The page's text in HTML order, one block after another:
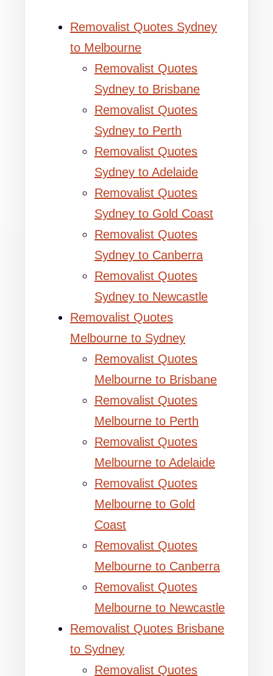
Removalist Quotes Sydney
to Melbourne
Removalist Quotes
Sydney to Brisbane
Removalist Quotes
Sydney to Perth
Removalist Quotes
Sydney to Adelaide
Removalist Quotes
Sydney to Gold Coast
Removalist Quotes
Sydney to Canberra
Removalist Quotes
Sydney to Newcastle
Removalist Quotes
Melbourne to Sydney
Removalist Quotes
Melbourne to Brisbane
Removalist Quotes
Melbourne to Perth
Removalist Quotes
Melbourne to Adelaide
Removalist Quotes
Melbourne to Gold
Coast
Removalist Quotes
Melbourne to Canberra
Removalist Quotes
Melbourne to Newcastle
Removalist Quotes Brisbane
to Sydney
Removalist Quotes